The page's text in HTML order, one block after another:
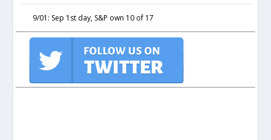
9/01: Sep 1st day, S&P own 10 of 17